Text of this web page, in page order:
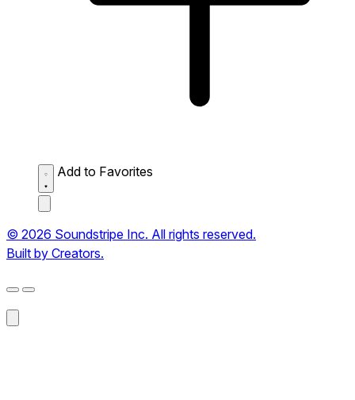
Add to Favorites
© 2026 Soundstripe Inc. All rights reserved.
Built by Creators.